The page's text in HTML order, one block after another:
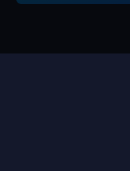
Contact us